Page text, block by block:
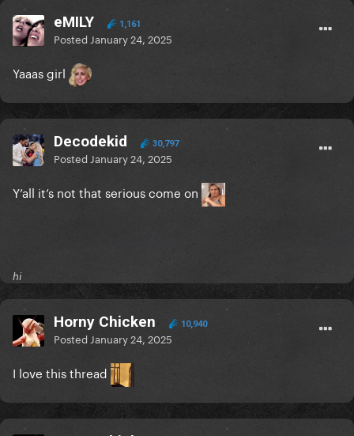
eMILY 1,161
Posted January 24, 2025
Yaaas girl
Decodekid 30,797
Posted January 24, 2025
Y’all it’s not that serious come on
hi
Horny Chicken 10,940
Posted January 24, 2025
I love this thread